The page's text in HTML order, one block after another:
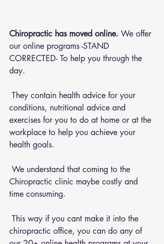
Chiropractic has moved online. We offer
our online programs -STAND
CORRECTED- To help you through the
day.
conditions, nutritional advice and
exercises for you to do at home or at the
workplace to help you achieve your
health goals.
Chiropractic clinic maybe costly and
time consuming.
chiropractic office, you can do any of